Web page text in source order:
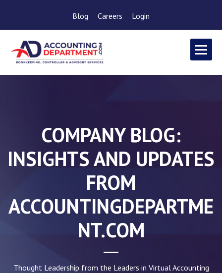
Blog Careers Login
COMPANY BLOG:
INSIGHTS AND UPDATES
FROM
ACCOUNTINGDEPARTME
NT.COM
Thought Leadership from the Leaders in Virtual Accounting